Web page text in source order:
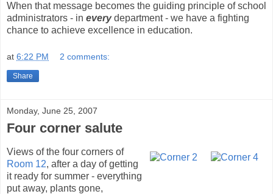
When that message becomes the guiding principle of school
administrators - in everydepartment - we have a fighting
chance to achieve excellence in education.
at 6:22 PM 2 comments:
Share
Monday, June 25, 2007
Four corner salute
Views of the four corners of
Room 12, after a day of getting
it ready for summer - everything
put away, plants gone,